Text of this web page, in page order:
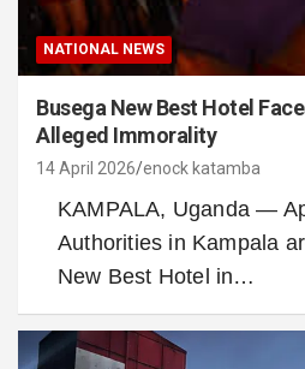
NATIONAL NEWS
Busega New Best Hotel
Alleged Immorality
14 April 2026 enock katamba
KAMPALA, Uganda —
Authorities in Kampala
New Best Hotel in…